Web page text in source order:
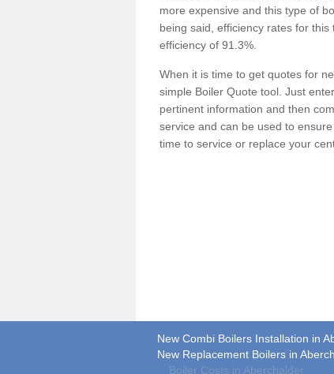
more expensive and this type of
being said, efficiency rates for
efficiency of 91.3%.
When it is time to get quotes for
simple Boiler Quote tool. Just
pertinent information and then
service and can be used to
time to service or replace your
New Combi Boilers Installation in
New Replacement Boilers in
Boiler Costs in Aberchalder